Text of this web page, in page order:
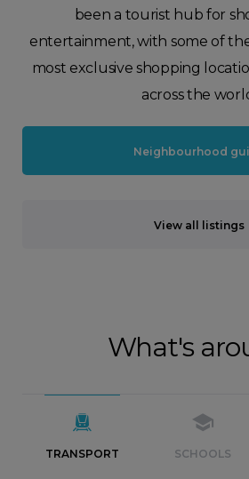
been a tourist hub for
entertainment, with some of
most exclusive shopping
across the
Neighbourhood
View all listings
What's
TRANSPORT SCHOOLS